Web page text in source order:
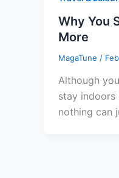
Why You
More
MagaTune /
Although
stay indoors
nothing can